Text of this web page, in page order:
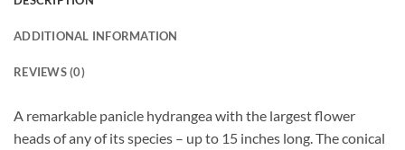
ADDITIONAL INFORMATION
REVIEWS (0)
A remarkable panicle hydrangea with the largest flower
heads of any of its species – up to 15 inches long. The conical